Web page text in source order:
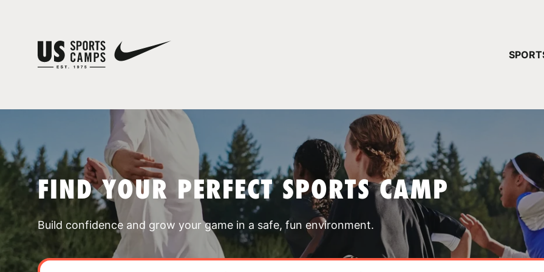
FIND YOUR PERFECT SPORTS CAMP
Build confidence and grow your game in a safe, fun environment.
YOUR